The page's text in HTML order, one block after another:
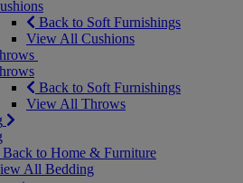
Back to Soft Furnishings
View All Cushions
Back to Soft Furnishings
View All Throws
Back to Home & Furniture
All Bedding